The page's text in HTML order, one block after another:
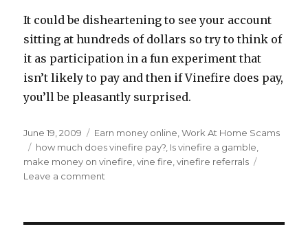
It could be disheartening to see your account
sitting at hundreds of dollars so try to think of
it as participation in a fun experiment that
isn’t likely to pay and then if Vinefire does pay,
you’ll be pleasantly surprised.
Posted
on
June 19, 2009 Categories
Earn money online ,Work At Home Scams
Tags
how much does vinefire pay? Is vinefire a gamble
make money on vinefire ,vine fire ,vinefire referrals
Leave a comment